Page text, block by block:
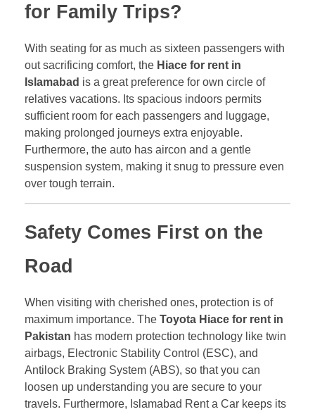
for Family Trips?
With seating for as much as sixteen passengers with
out sacrificing comfort, the Hiace for rent in
Islamabad is a great preference for own circle of
relatives vacations. Its spacious indoors permits
sufficient room for each passengers and luggage,
making prolonged journeys extra enjoyable.
Furthermore, the auto has aircon and a gentle
suspension system, making it snug to pressure even
over tough terrain.
Safety Comes First on the
Road
When visiting with cherished ones, protection is of
maximum importance. The Toyota Hiace for rent in
Pakistan has modern protection technology like twin
airbags, Electronic Stability Control (ESC), and
Antilock Braking System (ABS), so that you can
loosen up understanding you are secure to your
travels. Furthermore, Islamabad Rent a Car keeps its